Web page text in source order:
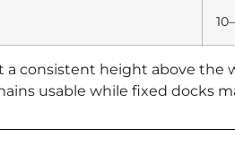
consistent height above the
usable while fixed docks